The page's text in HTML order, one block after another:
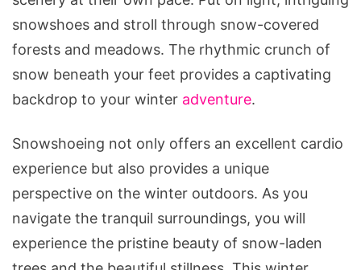
snowshoes and stroll through snow-covered
forests and meadows. The rhythmic crunch of
snow beneath your feet provides a captivating
backdrop to your winter adventure.
Snowshoeing not only offers an excellent cardio
experience but also provides a unique
perspective on the winter outdoors. As you
navigate the tranquil surroundings, you will
experience the pristine beauty of snow-laden